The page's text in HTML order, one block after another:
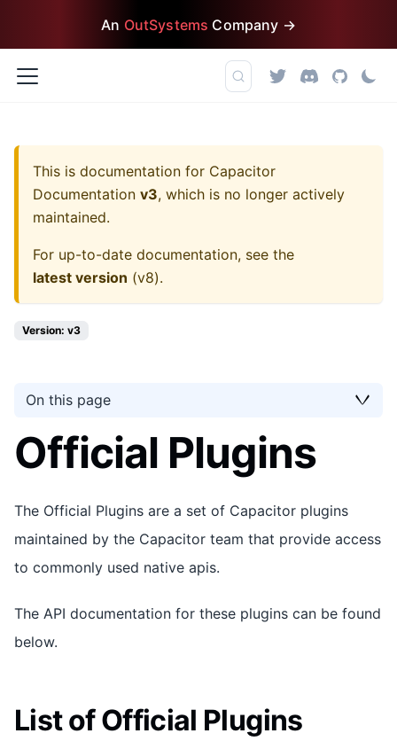
An OutSystems Company →
This is documentation for Capacitor
Documentation v3, which is no longer actively
maintained.
For up-to-date documentation, see the
latest version (v8).
Version: v3
On this page
Official Plugins
The Official Plugins are a set of Capacitor plugins
maintained by the Capacitor team that provide access
to commonly used native apis.
The API documentation for these plugins can be found
below.
List of Official Plugins